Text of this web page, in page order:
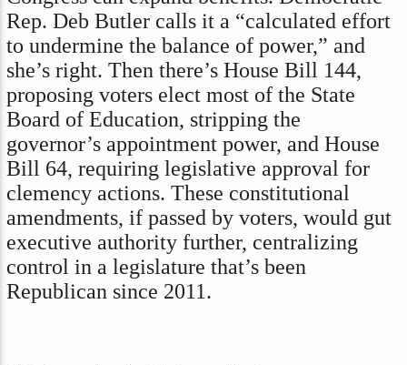
Rep. Deb Butler calls it a “calculated effort
to undermine the balance of power,” and
she’s right. Then there’s House Bill 144,
proposing voters elect most of the State
Board of Education, stripping the
governor’s appointment power, and House
Bill 64, requiring legislative approval for
clemency actions. These constitutional
amendments, if passed by voters, would gut
executive authority further, centralizing
control in a legislature that’s been
Republican since 2011.